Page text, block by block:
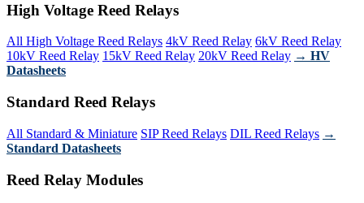
High Voltage Reed Relays
All High Voltage Reed Relays 4kV Reed Relay 6kV Reed Relay
10kV Reed Relay 15kV Reed Relay 20kV Reed Relay → HV
Datasheets
Standard Reed Relays
All Standard & Miniature SIP Reed Relays DIL Reed Relays →
Standard Datasheets
Reed Relay Modules